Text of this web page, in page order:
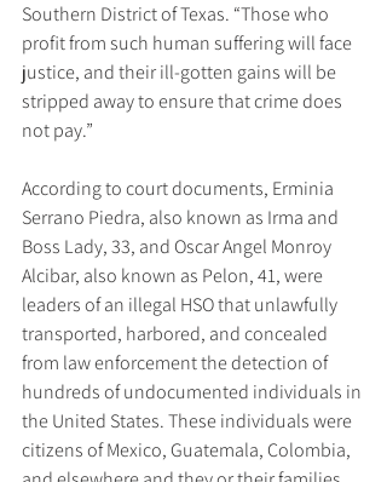
Southern District of Texas. “Those who
profit from such human suffering will face
justice, and their ill-gotten gains will be
stripped away to ensure that crime does
not pay.”
According to court documents, Erminia
Serrano Piedra, also known as Irma and
Boss Lady, 33, and Oscar Angel Monroy
Alcibar, also known as Pelon, 41, were
leaders of an illegal HSO that unlawfully
transported, harbored, and concealed
from law enforcement the detection of
hundreds of undocumented individuals in
the United States. These individuals were
citizens of Mexico, Guatemala, Colombia,